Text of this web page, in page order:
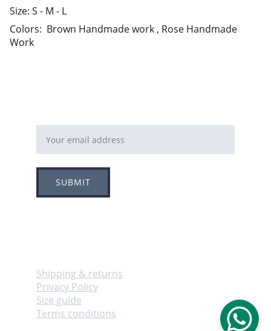
Size: S - M - L
Colors: Brown Handmade work , Rose Handmade
Work
SUBMIT
Shipping & returns
Privacy Policy
Size guide
Terms conditions